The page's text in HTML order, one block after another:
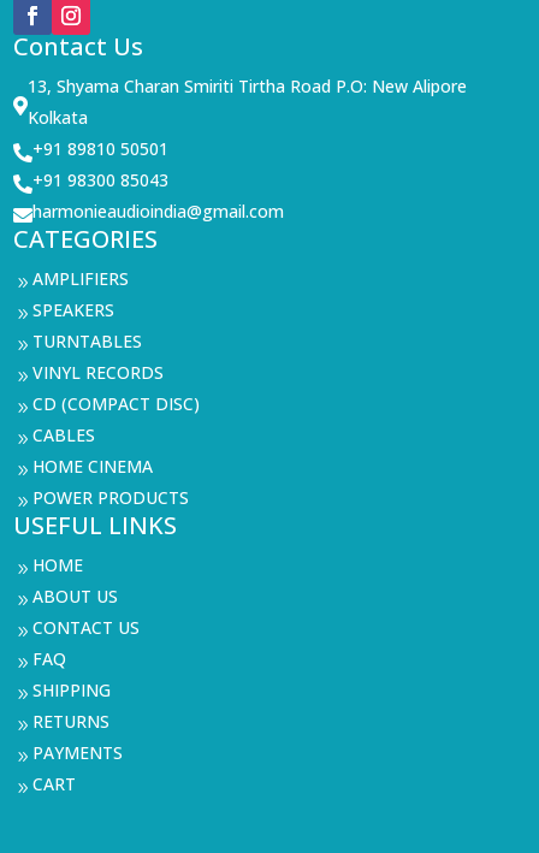
Contact Us

13, Shyama Charan Smiriti Tirtha Road P.O: New Alipore
Kolkata
+91 89810 50501
+91 98300 85043
harmonieaudioindia@gmail.com
CATEGORIES
9AMPLIFIERS
9SPEAKERS
9 TURNTABLES
9VINYL RECORDS
9CD (COMPACT DISC)
9CABLES
9 HOME CINEMA
9 POWER PRODUCTS
USEFUL LINKS
9 HOME
9ABOUT US
9CONTACT US
9 FAQ
9SHIPPING
9 RETURNS
9 PAYMENTS
9CART